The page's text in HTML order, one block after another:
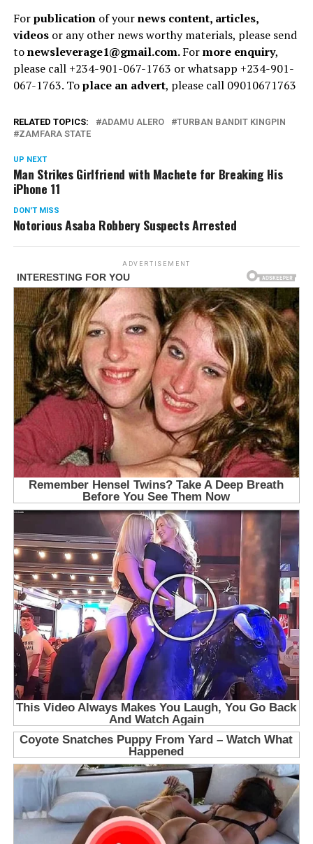
Forpublicationof yournews content, articles,
videosor any other news worthy materials, please send
tonewsleverage1@gmail.com.Formore enquiry,
please call +234-901-067-1763 or whatsapp +234-901-
067-1763. Toplace an advert, please call 09010671763
RELATED TOPICS: ADAMU ALERO
TURBAN BANDIT KINGPIN
ZAMFARA STATE
UP NEXT
Man Strikes Girlfriend with Machete for Breaking His
iPhone 11
DON'T MISS
Notorious Asaba Robbery Suspects Arrested
ADVERTISEMENT